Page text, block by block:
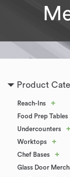
Product
Reach-Ins +
Food Prep Tables
Undercounters +
Worktops +
Chef Bases +
Glass Door